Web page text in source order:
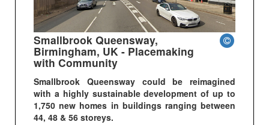
Smallbrook Queensway,
Birmingham, UK - Placemaking
with Community
Smallbrook Queensway could be reimagined
with a highly sustainable development of up to
1,750 new homes in buildings ranging between
44, 48 & 56 storeys.